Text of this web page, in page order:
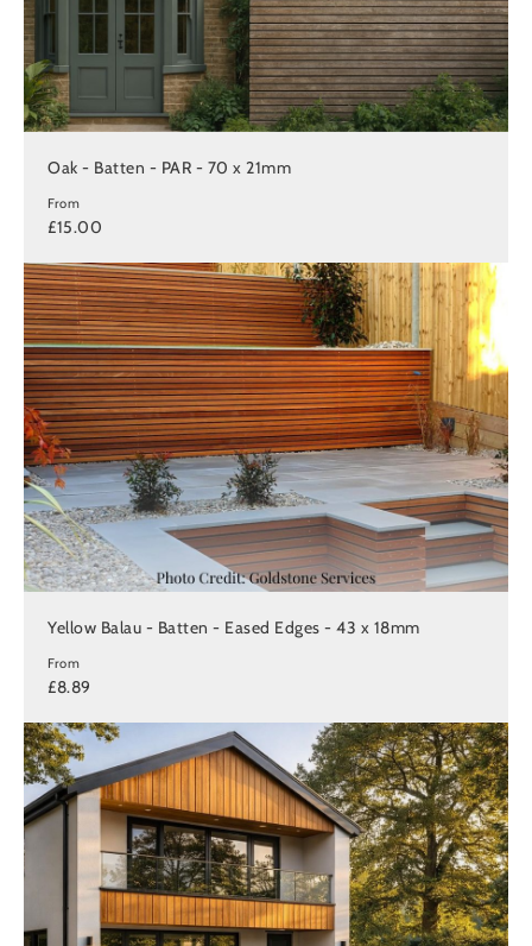
Oak - Batten - PAR - 70 x 21mm
From
£15.00
Yellow Balau - Batten - Eased Edges - 43 x 18mm
From
£8.89